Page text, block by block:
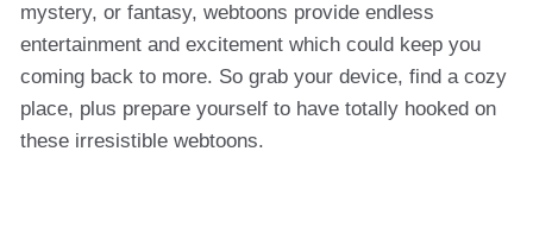
mystery, or fantasy, webtoons provide endless
entertainment and excitement which could keep you
coming back to more. So grab your device, find a cozy
place, plus prepare yourself to have totally hooked on
these irresistible webtoons.